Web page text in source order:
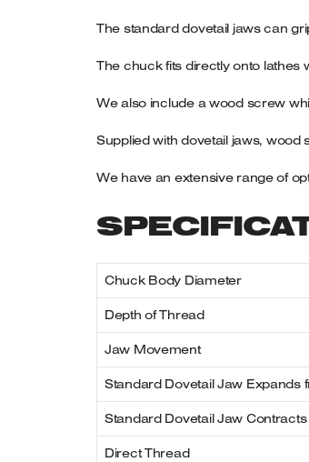
The standard dovetail jaws can
The chuck fits directly onto lathes
We also include a wood screw
Supplied with dovetail jaws, wood
We have an extensive range of
Chuck Body Diameter
Depth of Thread
Jaw Movement
Standard Dovetail Jaw Expands
Standard Dovetail Jaw
Direct Thread